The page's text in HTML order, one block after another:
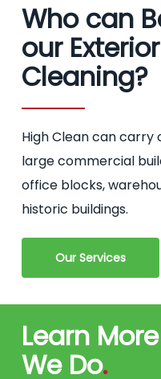
Who can
our
Cleaning?
High Clean can
large commercial
office blocks,
historic buildings.
Our Services
Learn
We Do.